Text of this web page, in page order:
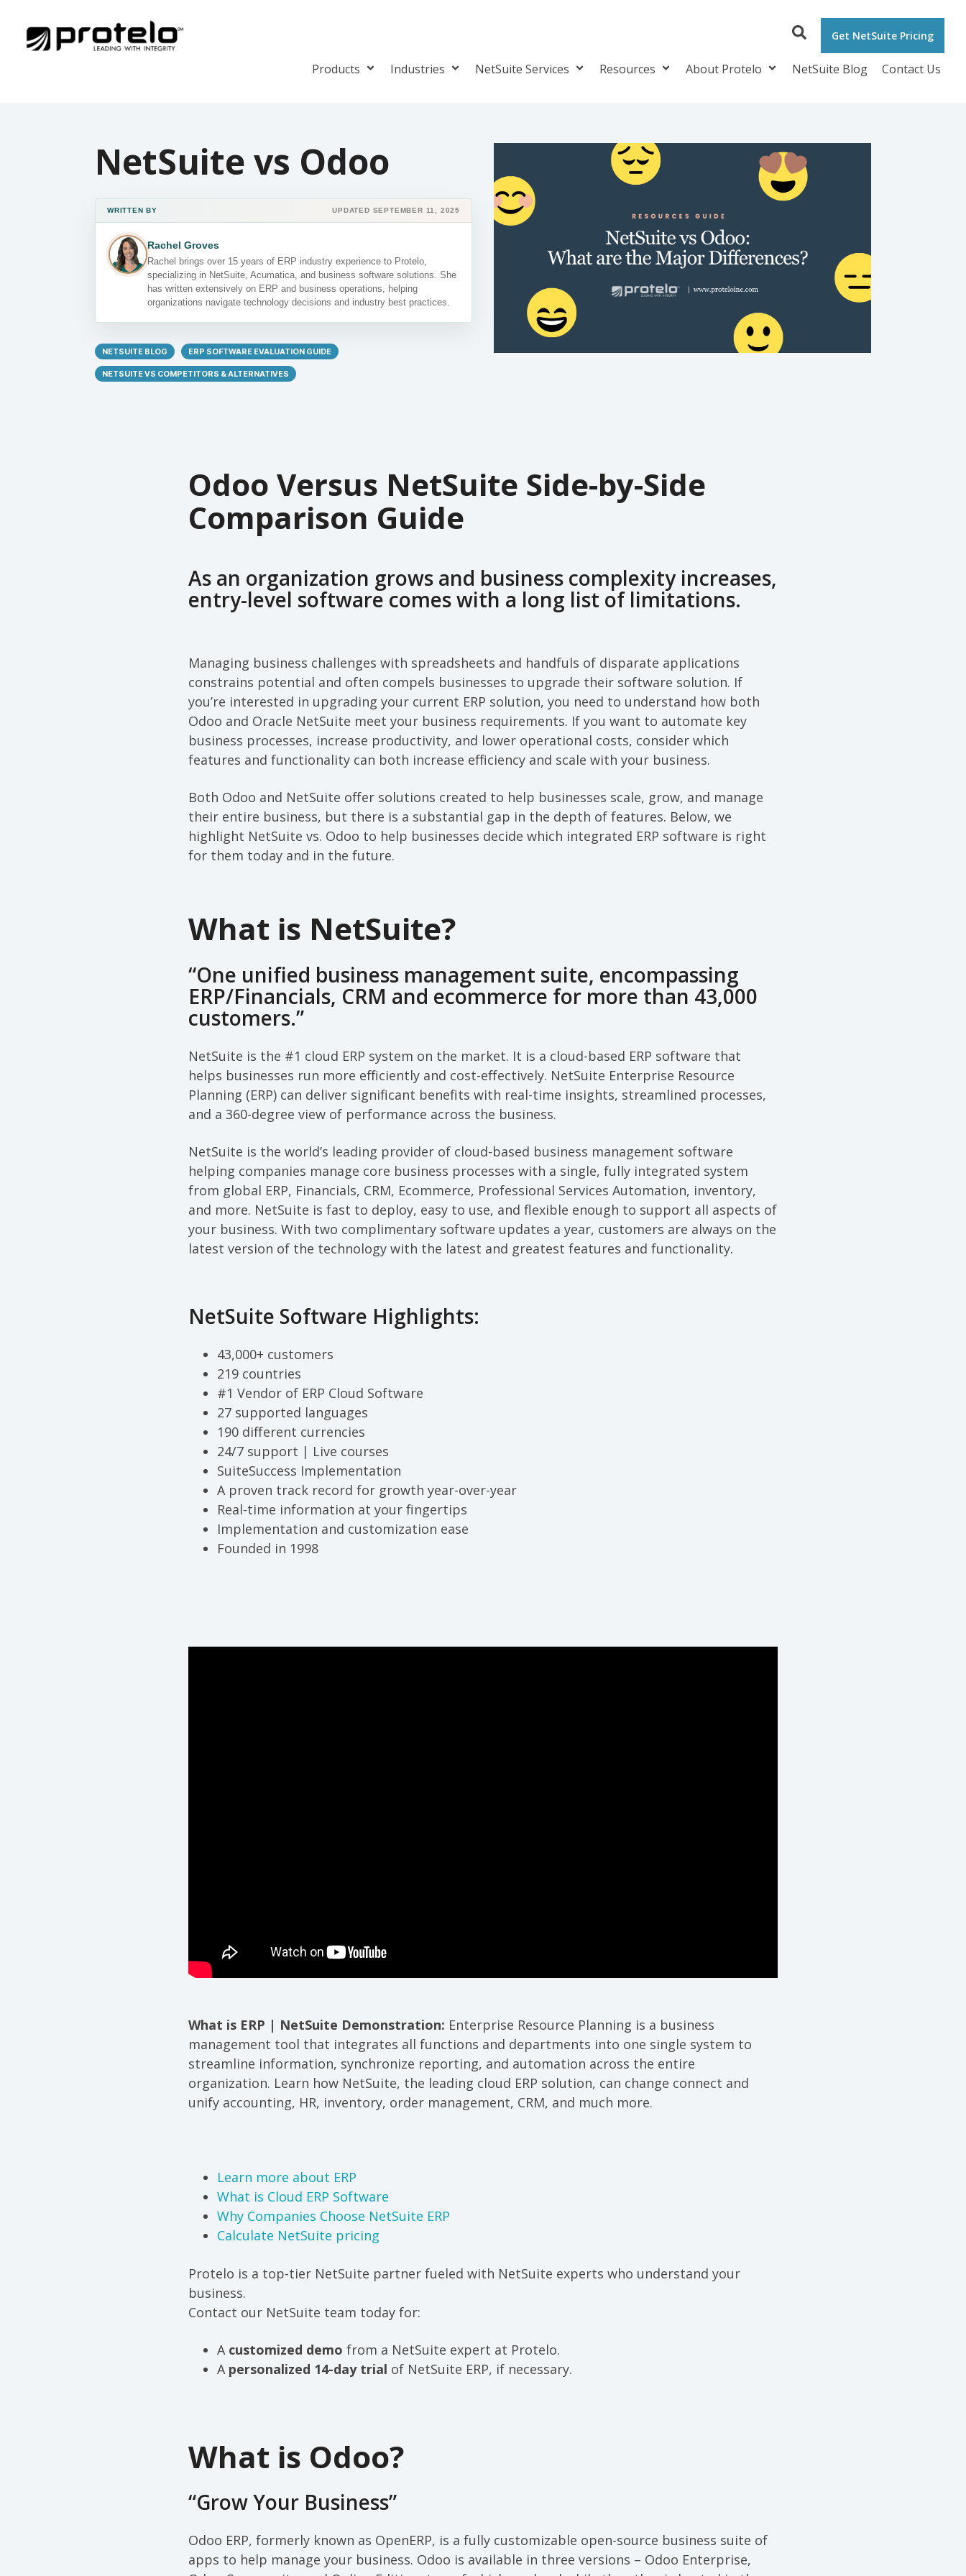
Get NetSuite Pricing
Products Industries NetSuite Services Resources About Protelo NetSuite Blog Contact Us
NetSuite vs Odoo
WRITTEN BY UPDATED SEPTEMBER 11, 2025
Rachel Groves
Rachel brings over 15 years of ERP industry experience to Protelo,
specializing in NetSuite, Acumatica, and business software solutions. She
has written extensively on ERP and business operations, helping
organizations navigate technology decisions and industry best practices.
NETSUITE BLOG ERP SOFTWARE EVALUATION GUIDE
NETSUITE VS COMPETITORS & ALTERNATIVES
Odoo Versus NetSuite Side-by-Side
Comparison Guide
As an organization grows and business complexity increases,
entry-level software comes with a long list of limitations.
Managing business challenges with spreadsheets and handfuls of disparate applications
constrains potential and often compels businesses to upgrade their software solution. If
you’re interested in upgrading your current ERP solution, you need to understand how both
Odoo and Oracle NetSuite meet your business requirements. If you want to automate key
business processes, increase productivity, and lower operational costs, consider which
features and functionality can both increase efficiency and scale with your business.
Both Odoo and NetSuite offer solutions created to help businesses scale, grow, and manage
their entire business, but there is a substantial gap in the depth of features. Below, we
highlight NetSuite vs. Odoo to help businesses decide which integrated ERP software is right
for them today and in the future.
What is NetSuite?
“One unified business management suite, encompassing
ERP/Financials, CRM and ecommerce for more than 43,000
customers.”
NetSuite is the #1 cloud ERP system on the market. It is a cloud-based ERP software that
helps businesses run more efficiently and cost-effectively. NetSuite Enterprise Resource
Planning (ERP) can deliver significant benefits with real-time insights, streamlined processes,
and a 360-degree view of performance across the business.
NetSuite is the world’s leading provider of cloud-based business management software
helping companies manage core business processes with a single, fully integrated system
from global ERP, Financials, CRM, Ecommerce, Professional Services Automation, inventory,
and more. NetSuite is fast to deploy, easy to use, and flexible enough to support all aspects of
your business. With two complimentary software updates a year, customers are always on the
latest version of the technology with the latest and greatest features and functionality.
NetSuite Software Highlights:
43,000+ customers
219 countries
#1 Vendor of ERP Cloud Software
27 supported languages
190 different currencies
24/7 support | Live courses
SuiteSuccess Implementation
A proven track record for growth year-over-year
Real-time information at your fingertips
Implementation and customization ease
Founded in 1998
What is ERP | NetSuite Demonstration: Enterprise Resource Planning is a business
management tool that integrates all functions and departments into one single system to
streamline information, synchronize reporting, and automation across the entire
organization. Learn how NetSuite, the leading cloud ERP solution, can change connect and
unify accounting, HR, inventory, order management, CRM, and much more.
Learn more about ERP
What is Cloud ERP Software
Why Companies Choose NetSuite ERP
Calculate NetSuite pricing
Protelo is a top-tier NetSuite partner fueled with NetSuite experts who understand your
business.
Contact our NetSuite team today for:
A customized demo from a NetSuite expert at Protelo.
A personalized 14-day trial of NetSuite ERP, if necessary.
What is Odoo?
“Grow Your Business”
Odoo ERP, formerly known as OpenERP, is a fully customizable open-source business suite of
apps to help manage your business. Odoo is available in three versions – Odoo Enterprise,